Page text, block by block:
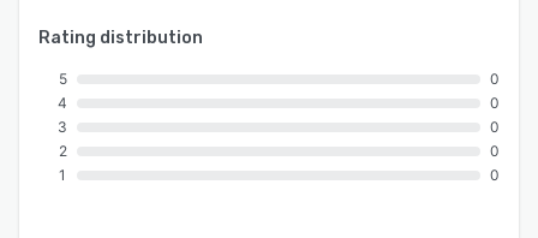
Rating distribution
5
4
3
2
1
0
0
0
0
0